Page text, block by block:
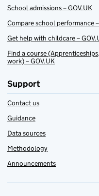
School admissions – GOV.UK
Compare school performance
Get help with childcare –
Find a course
work) – GOV.UK
Support
Contact us
Guidance
Data sources
Methodology
Announcements